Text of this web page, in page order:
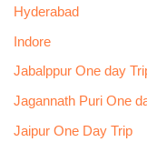
Hyderabad
Indore
Jabalppur One day
Jagannath Puri One
Jaipur One Day Trip